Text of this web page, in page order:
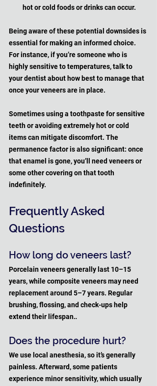
hot or cold foods or drinks can occur.
Being aware of these potential downsides is
essential for making an informed choice.
For instance, if you’re someone who is
highly sensitive to temperatures, talk to
your dentist about how best to manage that
once your veneers are in place.
Sometimes using a toothpaste for sensitive
teeth or avoiding extremely hot or cold
items can mitigate discomfort. The
permanence factor is also significant: once
that enamel is gone, you’ll need veneers or
some other covering on that tooth
indefinitely.
Frequently Asked
Questions
How long do veneers last?
Porcelain veneers generally last 10–15
years, while composite veneers may need
replacement around 5–7 years. Regular
brushing, flossing, and check-ups help
extend their lifespan..
Does the procedure hurt?
We use local anesthesia, so it’s generally
painless. Afterward, some patients
experience minor sensitivity, which usually